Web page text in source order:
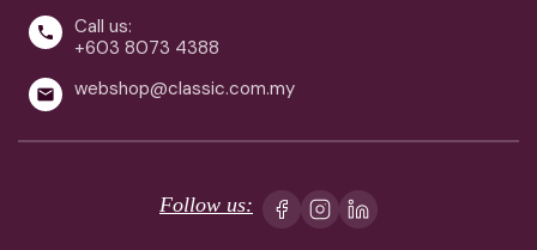

Call us:
+603 8073 4388
 webshop@classic.com.my
Follow us: